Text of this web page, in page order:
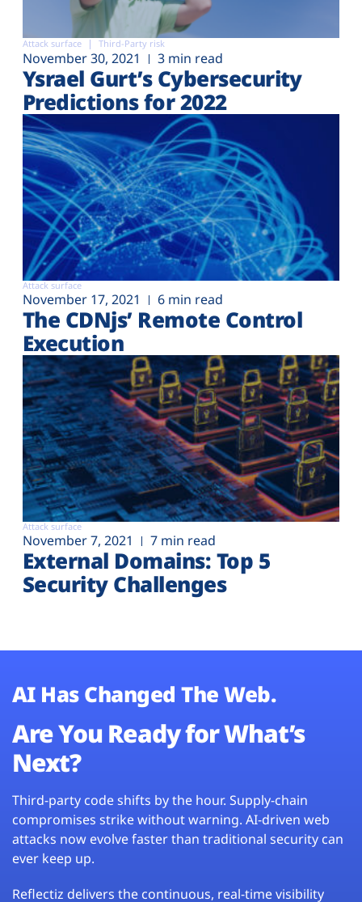
Attack surface Third-Party risk
November 30, 2021 3 min read
Ysrael Gurt’s Cybersecurity
Predictions for 2022
Attack surface
November 17, 2021 6 min read
The CDNjs’ Remote Control
Execution
Attack surface
November 7, 2021 7 min read
External Domains: Top 5
Security Challenges
AI Has Changed The Web.
Are You Ready for What’s
Next?
Third-party code shifts by the hour. Supply-chain
compromises strike without warning. AI-driven web
attacks now evolve faster than traditional security can
ever keep up.
Reflectiz delivers the continuous, real-time visibility